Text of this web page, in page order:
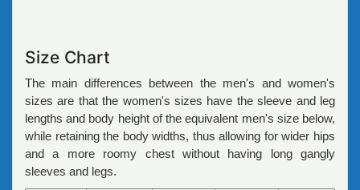
Size Chart
The main differences between the men's and women's
sizes are that the women's sizes have the sleeve and leg
lengths and body height of the equivalent men's size below,
while retaining the body widths, thus allowing for wider hips
and a more roomy chest without having long gangly
sleeves and legs.